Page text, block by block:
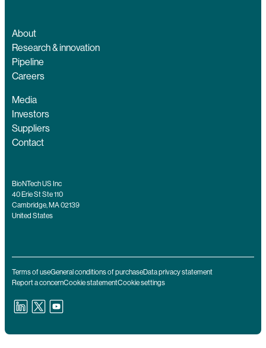
About
Research & innovation
Pipeline
Careers
Media
Investors
Suppliers
Contact
BioNTech US Inc
40 Erie St Ste 110
Cambridge, MA 02139
United States
Terms of useGeneral conditions of purchaseData privacy statement
Report a concernCookie statementCookie settings